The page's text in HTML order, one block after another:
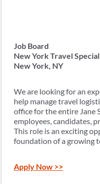
Job Board
New York Travel
New York, NY
We are looking for an
help manage travel
office for the entire Jane
employees, candidates,
This role is an exciting
foundation of a growing
Apply Now >>